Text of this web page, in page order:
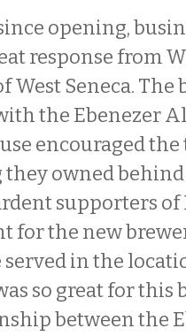
opening,
response from
West Seneca. The
the Ebenezer
encouraged
owned
supporters of
for the new
served in the
so great for this
between the